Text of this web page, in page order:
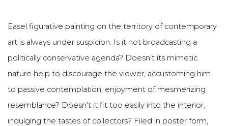
Easel figurative painting on the territory of contemporary
art is always under suspicion. Is it not broadcasting a
politically conservative agenda? Doesn't its mimetic
nature help to discourage the viewer, accustoming him
to passive contemplation, enjoyment of mesmerizing
resemblance? Doesn't it fit too easily into the interior,
indulging the tastes of collectors? Filed in poster form,